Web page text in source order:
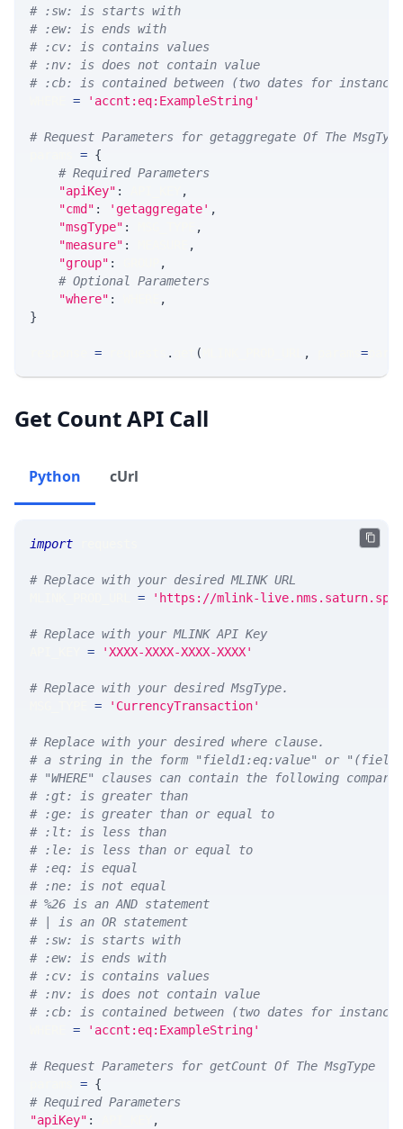
# :sw: is starts with
# :ew: is ends with
# :cv: is contains values
# :nv: is does not contain value
# :cb: is contained between (two dates for
= 'accnt:eq:ExampleString'
# Request Parameters for getaggregate Of The MsgType
= {
# Required Parameters
"apiKey" :
,
"cmd" : 'getaggregate' ,
"msgType" :
,
"measure" :
,
"group" :
,
# Optional Parameters
"where" :
,
}
= . ( , =
Get Count API Call
Python cUrl
import
# Replace with your desired MLINK URL
= 'https://mlink-
# Replace with your MLINK API Key
= 'XXXX-XXXX-XXXX-XXXX'
# Replace with your desired MsgType.
= 'CurrencyTransaction'
# Replace with your desired where clause.
# a string in the form "field1:eq:value" or
# "WHERE" clauses can contain the following
# :gt: is greater than
# :ge: is greater than or equal to
# :lt: is less than
# :le: is less than or equal to
# :eq: is equal
# :ne: is not equal
# %26 is an AND statement
# | is an OR statement
# :sw: is starts with
# :ew: is ends with
# :cv: is contains values
# :nv: is does not contain value
# :cb: is contained between (two dates for
= 'accnt:eq:ExampleString'
# Request Parameters for getCount Of The MsgType
= {
# Required Parameters
"apiKey" :
,